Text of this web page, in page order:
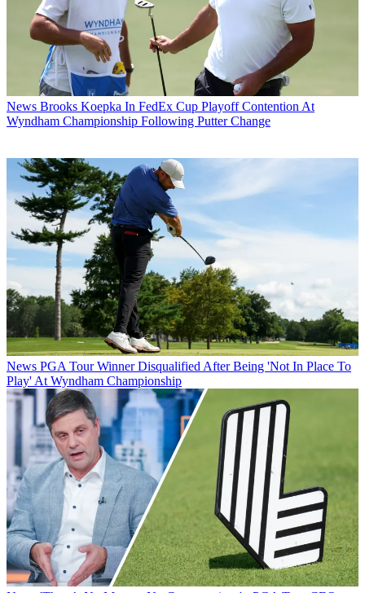
News Brooks Koepka In FedEx Cup Playoff Contention At
Wyndham Championship Following Putter Change
News PGA Tour Winner Disqualified After Being 'Not In Place To
Play' At Wyndham Championship